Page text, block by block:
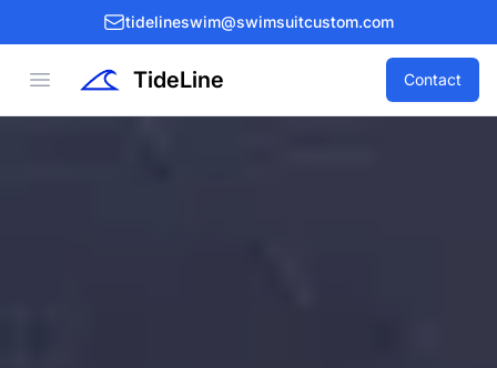
tidelineswim@swimsuitcustom.com
Open menu TideLine Contact